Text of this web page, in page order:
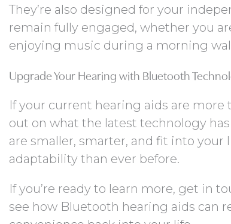
They’re also designed for your
remain fully engaged, whether you
enjoying music during a morning
Upgrade Your Hearing with Bluetooth
If your current hearing aids are more
out on what the latest technology
are smaller, smarter, and fit into
adaptability than ever before.
If you’re ready to learn more, get in
see how Bluetooth hearing aids can